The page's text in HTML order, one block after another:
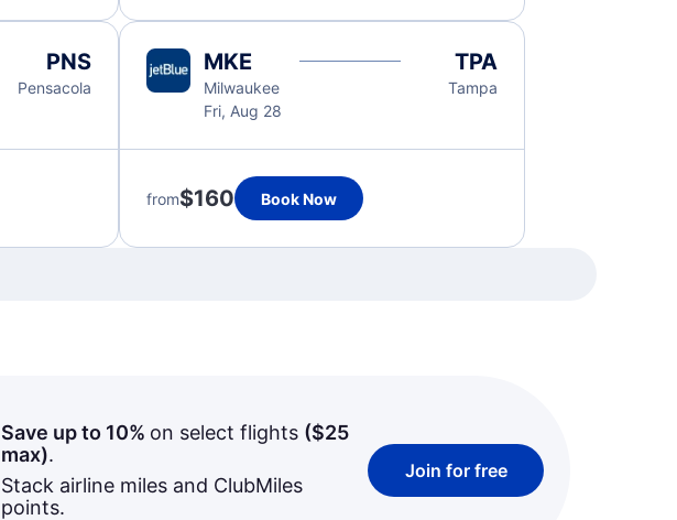
PNS
Pensacola
MKE
Milwaukee
Fri, Aug 28
TPA
Tampa
from$160 Book Now
Save up to 10% on select flights ($25
max).
Stack airline miles and ClubMiles
points.
Join for free